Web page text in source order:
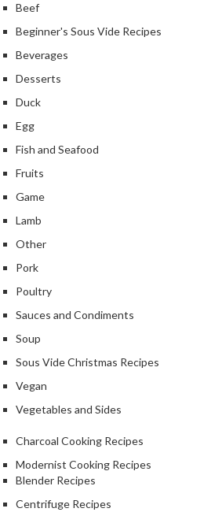
Beef
Beginner's Sous Vide Recipes
Beverages
Desserts
Duck
Egg
Fish and Seafood
Fruits
Game
Lamb
Other
Pork
Poultry
Sauces and Condiments
Soup
Sous Vide Christmas Recipes
Vegan
Vegetables and Sides
Charcoal Cooking Recipes
Modernist Cooking Recipes
Blender Recipes
Centrifuge Recipes